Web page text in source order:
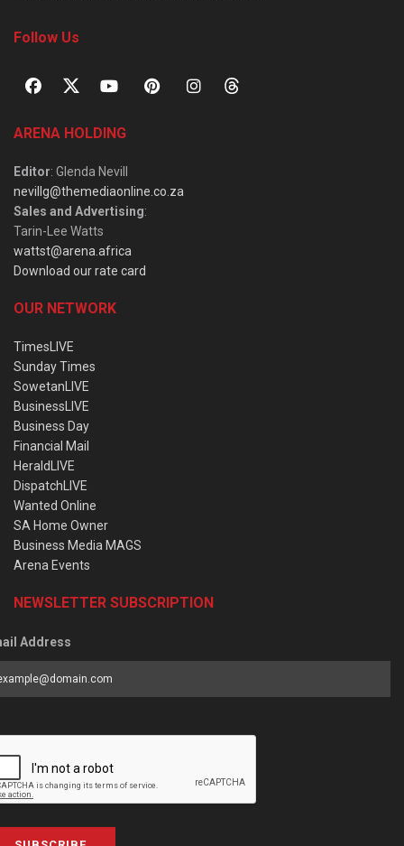
Follow Us
ARENA HOLDING
Editor: Glenda Nevill
nevillg@themediaonline.co.za
Sales and Advertising:
Tarin-Lee Watts
wattst@arena.africa
Download our rate card
OUR NETWORK
TimesLIVE
Sunday Times
SowetanLIVE
BusinessLIVE
Business Day
Financial Mail
HeraldLIVE
DispatchLIVE
Wanted Online
SA Home Owner
Business Media MAGS
Arena Events
NEWSLETTER SUBSCRIPTION
Address